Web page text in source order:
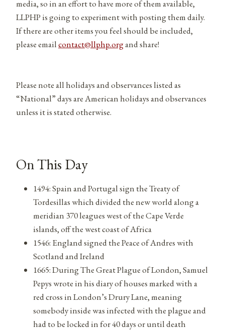
media, so in an effort to have more of them available,
LLPHP is going to experiment with posting them daily.
If there are other items you feel should be included,
please emailcontact@llphp.organd share!
Please note all holidays and observances listed as
“National” days are American holidays and observances
unless it is stated otherwise.
On This Day
1494: Spain and Portugal sign the Treaty of
Tordesillas which divided the new world along a
meridian 370 leagues west of the Cape Verde
islands, off the west coast of Africa
1546: England signed the Peace of Andres with
Scotland and Ireland
1665: During The Great Plague of London, Samuel
Pepys wrote in his diary of houses marked with a
red cross in London’s Drury Lane, meaning
somebody inside was infected with the plague and
had to be locked in for 40 days or until death